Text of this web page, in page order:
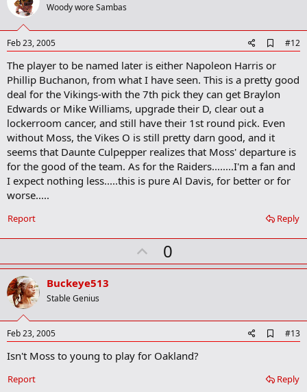
t
Woody wore Sambas
Feb 23, 2005
d
o
o
m
a
k
#12
The player to be named later is either Napoleon Harris or
Phillip Buchanon, from what I have seen. This is a pretty good
deal for the Vikings-with the 7th pick they can get Braylon
Edwards or Mike Williams, upgrade their D, clear out a
lockerroom cancer, and still have their 1st round pick. Even
without Moss, the Vikes O is still pretty darn good, and it
seems that Daunte Culpepper realizes that Moss' departure is
for the good of the team. As for the Raiders........I'm a fan and
I expect nothing less.....this is pure Al Davis, for better or for
worse.....
Reply
Report
U
p
t
0
Buckeye513
Stable Genius
Feb 23, 2005
d
o
#13
Isn't Moss to young to play for Oakland?
Reply
Report